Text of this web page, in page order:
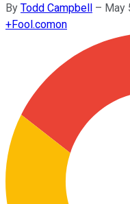
By Todd Campbell – May
+Fool.comon